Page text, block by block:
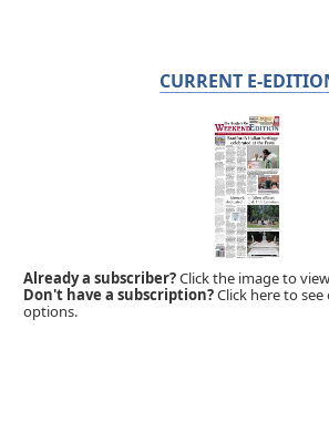
CURRENT E-
Already a subscriber?Click the image to
Don't have a subscription?Click here to
options.